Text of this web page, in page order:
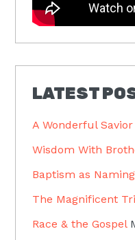
LATEST
A Wonderful Savior
Wisdom With
Baptism as Naming
The Magnificent
Race & the Gospel